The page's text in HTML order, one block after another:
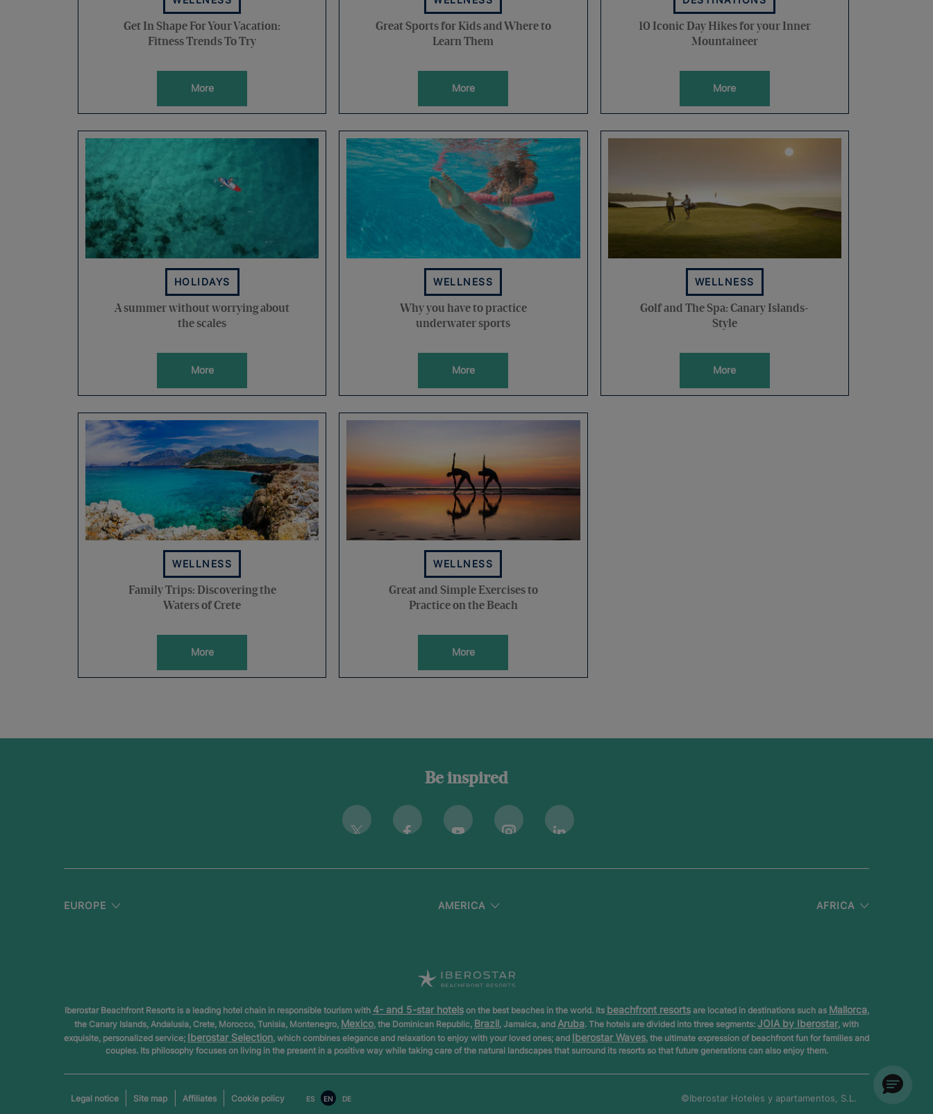
Get In Shape For Your Vacation:
Fitness Trends To Try
More
Great Sports for Kids and Where to
Learn Them
More
10 Iconic Day Hikes for your Inner
Mountaineer
More
HOLIDAYS
A summer without worrying about
the scales
More
WELLNESS
Why you have to practice
underwater sports
More
WELLNESS
Golf and The Spa: Canary Islands-
Style
More
WELLNESS
Family Trips: Discovering the
Waters of Crete
More
WELLNESS
Great and Simple Exercises to
Practice on the Beach
More
Be inspired
Twitter Facebook Youtube InstagramLinkedin
EUROPE AMERICA AFRICA
Iberostar Beachfront Resorts is a leading hotel chain in responsible tourism with 4- and 5-star hotelson the best beaches in the world. Its beachfront resortsare located in destinations such as Mallorca,
the Canary Islands, Andalusia, Crete, Morocco, Tunisia, Montenegro, Mexico, the Dominican Republic, Brazil, Jamaica, and Aruba. The hotels are divided into three segments: JOIA by Iberostar, with
exquisite, personalized service; Iberostar Selection, which combines elegance and relaxation to enjoy with your loved ones; and Iberostar Waves, the ultimate expression of beachfront fun for families and
couples. Its philosophy focuses on living in the present in a positive way while taking care of the natural landscapes that surround its resorts so that future generations can also enjoy them.
Legal notice Site map Affiliates Cookie policy ES EN DE ©Iberostar Hoteles y apartamentos, S.L.